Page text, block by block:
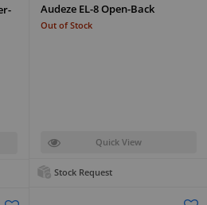
Audeze EL-8 Open-Back
Out of Stock
Quick View
Stock Request